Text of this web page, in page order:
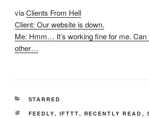
viaClients From Hell
Client: Our website is down.
Me: Hmm… It’s working fine for me. Can
other…
CATEGORIES
STARRED
TAGS
FEEDLY, IFTTT, RECENTLY READ ,